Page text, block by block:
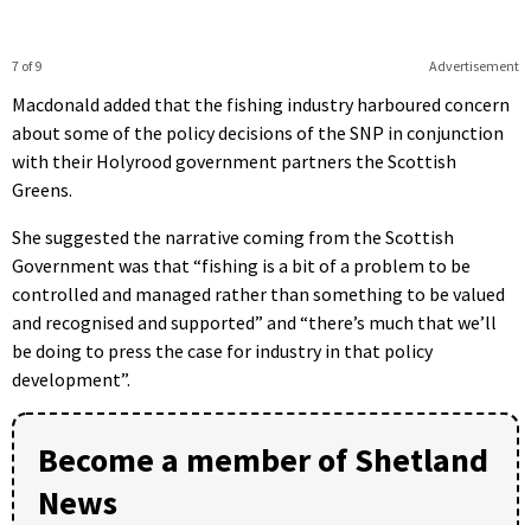
Advertisement
7 of 9
Macdonald added that the fishing industry harboured concern
about some of the policy decisions of the SNP in conjunction
with their Holyrood government partners the Scottish
Greens.
She suggested the narrative coming from the Scottish
Government was that “fishing is a bit of a problem to be
controlled and managed rather than something to be valued
and recognised and supported” and “there’s much that we’ll
be doing to press the case for industry in that policy
development”.
Become a member of Shetland
News